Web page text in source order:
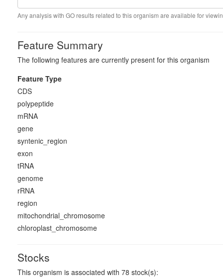
Any analysis with GO results related to this organism are available for
Feature Summary
The following features are currently present for this organism
Feature Type
CDS
polypeptide
mRNA
gene
syntenic_region
exon
tRNA
genome
rRNA
region
mitochondrial_chromosome
chloroplast_chromosome
Stocks
This organism is associated with 78 stock(s):